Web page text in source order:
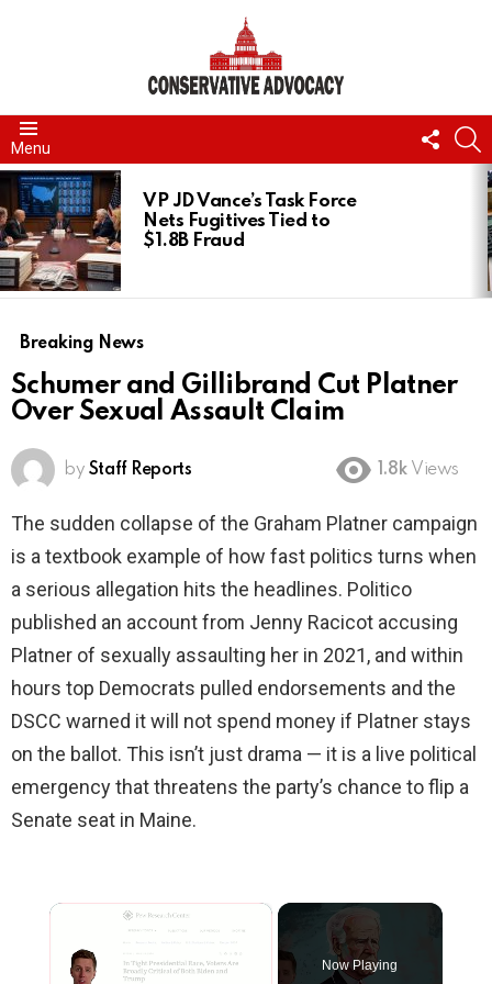
Menu
US
LATEST
STORIES
VP JD Vance’s Task Force
Nets Fugitives Tied to
$1.8B Fraud
Breaking News
Schumer and Gillibrand Cut Platner
Over Sexual Assault Claim
by Staff Reports 1.8k Views
The sudden collapse of the Graham Platner campaign
is a textbook example of how fast politics turns when
a serious allegation hits the headlines. Politico
published an account from Jenny Racicot accusing
Platner of sexually assaulting her in 2021, and within
hours top Democrats pulled endorsements and the
DSCC warned it will not spend money if Platner stays
on the ballot. This isn’t just drama — it is a live political
emergency that threatens the party’s chance to flip a
Senate seat in Maine.
×
Now Playing